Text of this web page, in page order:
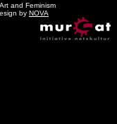
and Feminism
by NOVA